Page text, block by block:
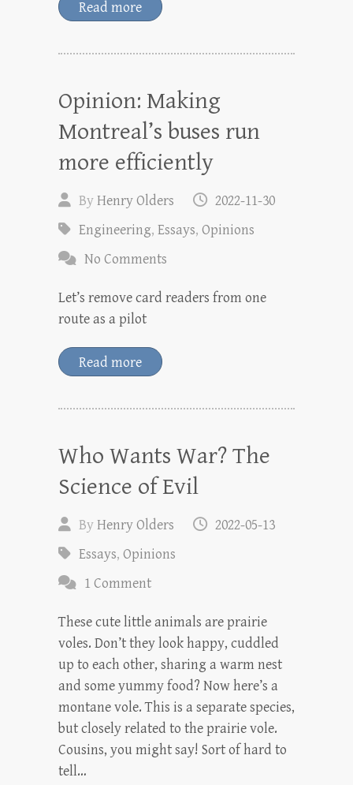
Read more
Opinion: Making
Montreal’s buses run
more efficiently
ByHenry Olders
2022-11-30
Engineering, Essays, Opinions
No Comments
Let’s remove card readers from one
route as a pilot
Read more
Who Wants War? The
Science of Evil
ByHenry Olders
2022-05-13
Essays, Opinions
1 Comment
These cute little animals are prairie
voles. Don’t they look happy, cuddled
up to each other, sharing a warm nest
and some yummy food? Now here’s a
montane vole. This is a separate species,
but closely related to the prairie vole.
Cousins, you might say! Sort of hard to
tell…